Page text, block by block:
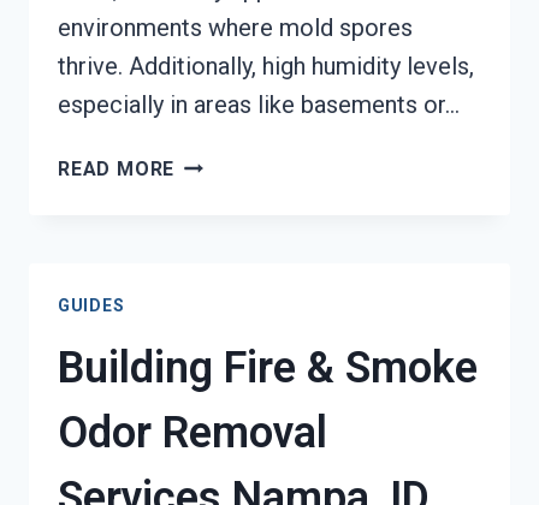
environments where mold spores
thrive. Additionally, high humidity levels,
especially in areas like basements or…
READ MORE MOLD
GUIDES
Building Fire & Smoke
Odor Removal